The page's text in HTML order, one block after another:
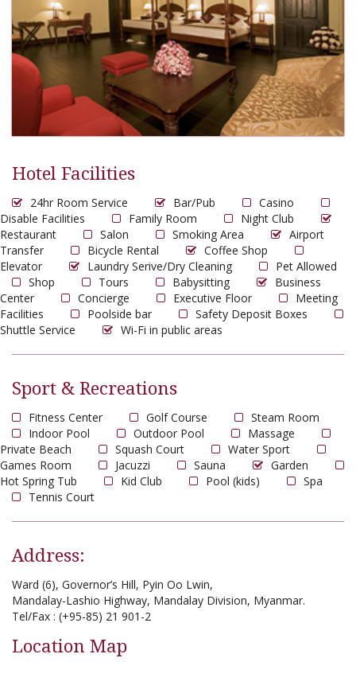
Hotel Facilities
24hr Room Service Bar/Pub
Casino
Disable Facilities
Family Room
Night Club
Restaurant
Salon Smoking Area
Airport
Transfer
Bicycle Rental
Coffee Shop
Elevator
Laundry Serive/Dry Cleaning
Pet Allowed
Shop
Tours Babysitting
Business
Center
Concierge Executive Floor
Meeting
Facilities
Poolside bar
Safety Deposit Boxes
Shuttle Service
Wi-Fi in public areas
Sport & Recreations
Fitness Center Golf Course
Steam Room
Indoor Pool
Outdoor Pool
Massage
Private Beach
Squash Court
Water Sport
Games Room
Jacuzzi Sauna
Garden
Hot Spring Tub
Kid Club Pool (kids)
Spa
Tennis Court
Address:
Ward (6), Governor’s Hill, Pyin Oo Lwin,
Mandalay-Lashio Highway, Mandalay Division, Myanmar.
Tel/Fax : (+95-85) 21 901-2
Location Map